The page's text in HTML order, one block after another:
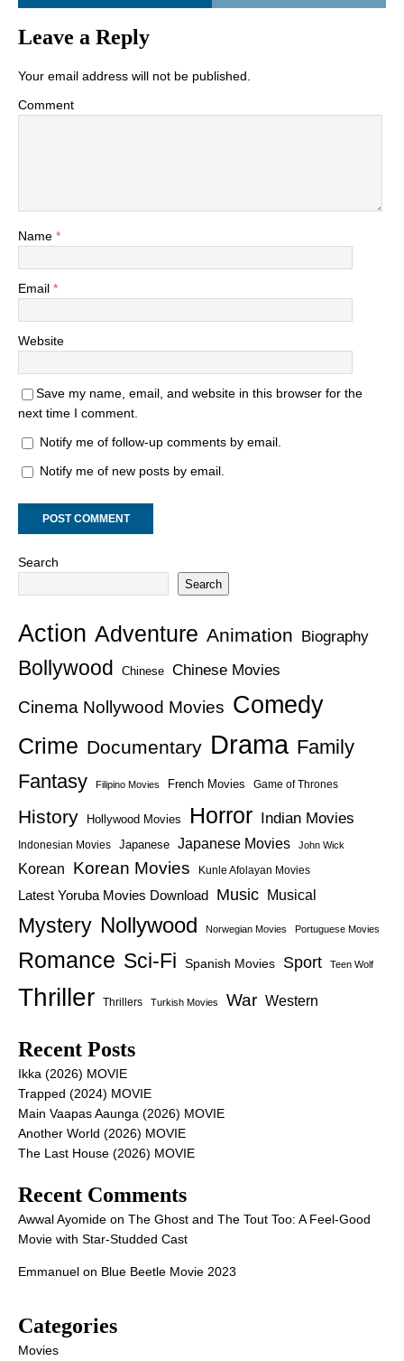
Leave a Reply
Your email address will not be published.
Comment
Name *
Email *
Website
Save my name, email, and website in this browser for the
next time I comment.
Notify me of follow-up comments by email.
Notify me of new posts by email.
Search
Search
Action Adventure Animation Biography
Bollywood Chinese Chinese Movies
Cinema Nollywood Movies Comedy
Crime Documentary Drama Family
Fantasy
Filipino Movies French Movies Game of Thrones
History Hollywood Movies Horror Indian Movies
Indonesian Movies Japanese Japanese Movies John Wick
Korean Korean Movies Kunle Afolayan Movies
Latest Yoruba Movies Download Music Musical
Mystery Nollywood Norwegian Movies Portuguese Movies
Romance Sci-Fi Spanish Movies Sport Teen Wolf
Thriller Thrillers Turkish Movies War Western
Recent Posts
Ikka (2026) MOVIE
Trapped (2024) MOVIE
Main Vaapas Aaunga (2026) MOVIE
Another World (2026) MOVIE
The Last House (2026) MOVIE
Recent Comments
Awwal Ayomide on The Ghost and The Tout Too: A Feel-Good
Movie with Star-Studded Cast
Emmanuel on Blue Beetle Movie 2023
Categories
Movies